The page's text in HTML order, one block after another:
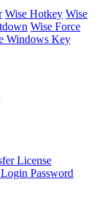
Wise Hotkey Wise
Wise Force
Windows Key
License
Password